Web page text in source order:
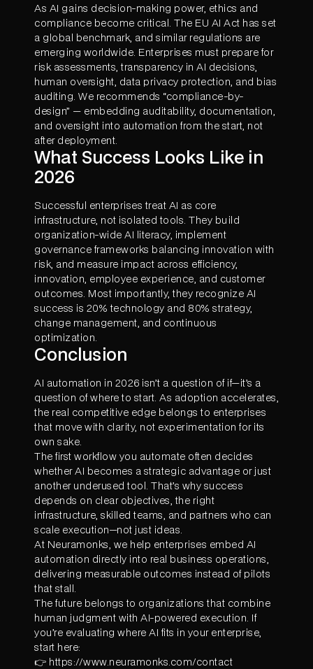
As AI gains decision-making power, ethics and
compliance become critical. The EU AI Act has set
a global benchmark, and similar regulations are
emerging worldwide. Enterprises must prepare for
risk assessments, transparency in AI decisions,
human oversight, data privacy protection, and bias
auditing. We recommends “compliance-by-
design” — embedding auditability, documentation,
and oversight into automation from the start, not
after deployment.
What Success Looks Like in
2026
Successful enterprises treat AI as core
infrastructure, not isolated tools. They build
organization-wide AI literacy, implement
governance frameworks balancing innovation with
risk, and measure impact across efficiency,
innovation, employee experience, and customer
outcomes. Most importantly, they recognize AI
success is 20% technology and 80% strategy,
change management, and continuous
optimization.
Conclusion
AI automation in 2026 isn’t a question of if—it’s a
question of where to start. As adoption accelerates,
the real competitive edge belongs to enterprises
that move with clarity, not experimentation for its
own sake.
The first workflow you automate often decides
whether AI becomes a strategic advantage or just
another underused tool. That’s why success
depends on clear objectives, the right
infrastructure, skilled teams, and partners who can
scale execution—not just ideas.
At Neuramonks, we help enterprises embed AI
automation directly into real business operations,
delivering measurable outcomes instead of pilots
that stall.
The future belongs to organizations that combine
human judgment with AI-powered execution. If
you’re evaluating where AI fits in your enterprise,
start here:
👉 https://www.neuramonks.com/contact